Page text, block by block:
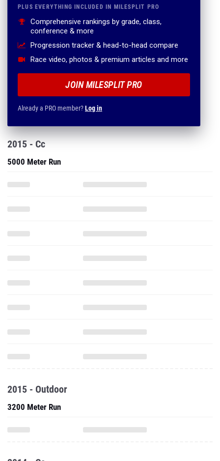
PLUS EVERYTHING INCLUDED IN MILESPLIT PRO
Comprehensive rankings by grade, class,
conference & more
Progression tracker & head-to-head compare
Race video, photos & premium articles and more
JOIN MILESPLIT PRO
Already a PRO member?Log in
2015 - Cc
5000 Meter Run
2015 - Outdoor
3200 Meter Run